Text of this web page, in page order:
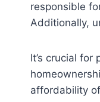
responsible
Additionally,
It’s crucial
affordability